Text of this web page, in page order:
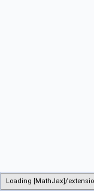
Loading [MathJax]/